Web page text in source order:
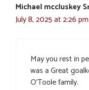
Michael mccluskey
July 8, 2025 at 2:26 pm
May you rest in
was a Great
O’Toole family.